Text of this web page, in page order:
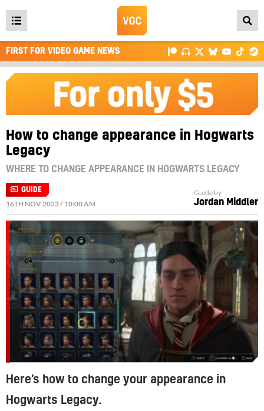
Open
main
menu
FIRST FOR VIDEO GAME NEWS
How to change appearance in Hogwarts
Legacy
WHERE TO CHANGE APPEARANCE IN HOGWARTS LEGACY
GUIDE
16TH NOV 2023 / 10:00 AM
Guide by
Jordan Middler
Here’s how to change your appearance in
Hogwarts Legacy.